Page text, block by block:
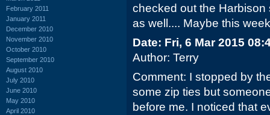
February 2011
January 2011
December 2010
November 2010
October 2010
September 2010
August 2010
July 2010
June 2010
May 2010
April 2010
checked out the
as well.... Maybe this
Date: Fri, 6 Mar 2015
Author: Terry
Comment: I stopped by
some zip ties but
before me. I noticed that